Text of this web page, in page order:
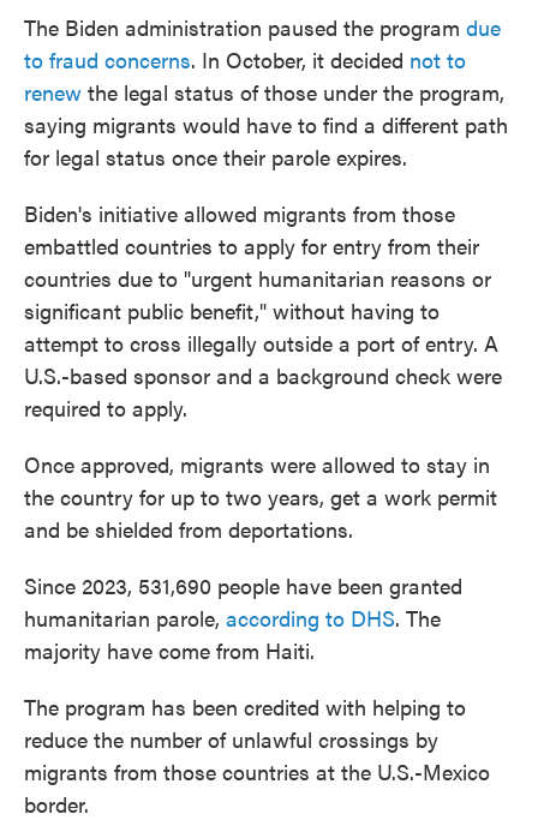
The Biden administration paused the program due
to fraud concerns. In October, it decided not to
renew the legal status of those under the program,
saying migrants would have to find a different path
for legal status once their parole expires.
Biden's initiative allowed migrants from those
embattled countries to apply for entry from their
countries due to "urgent humanitarian reasons or
significant public benefit," without having to
attempt to cross illegally outside a port of entry. A
U.S.-based sponsor and a background check were
required to apply.
Once approved, migrants were allowed to stay in
the country for up to two years, get a work permit
and be shielded from deportations.
Since 2023, 531,690 people have been granted
humanitarian parole, according to DHS. The
majority have come from Haiti.
The program has been credited with helping to
reduce the number of unlawful crossings by
migrants from those countries at the U.S.-Mexico
border.